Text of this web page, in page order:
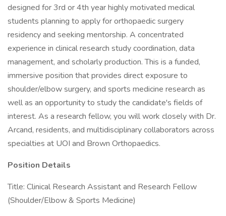
designed for 3rd or 4th year highly motivated medical
students planning to apply for orthopaedic surgery
residency and seeking mentorship. A concentrated
experience in clinical research study coordination, data
management, and scholarly production. This is a funded,
immersive position that provides direct exposure to
shoulder/elbow surgery, and sports medicine research as
well as an opportunity to study the candidate's fields of
interest. As a research fellow, you will work closely with Dr.
Arcand, residents, and multidisciplinary collaborators across
specialties at UOI and Brown Orthopaedics.
Position Details
Title: Clinical Research Assistant and Research Fellow
(Shoulder/Elbow & Sports Medicine)